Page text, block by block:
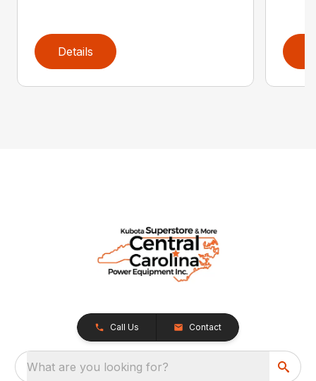
Details
Call Us Contact
What are you looking for?